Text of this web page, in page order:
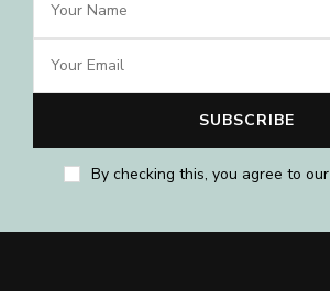
By checking this, you agree to our